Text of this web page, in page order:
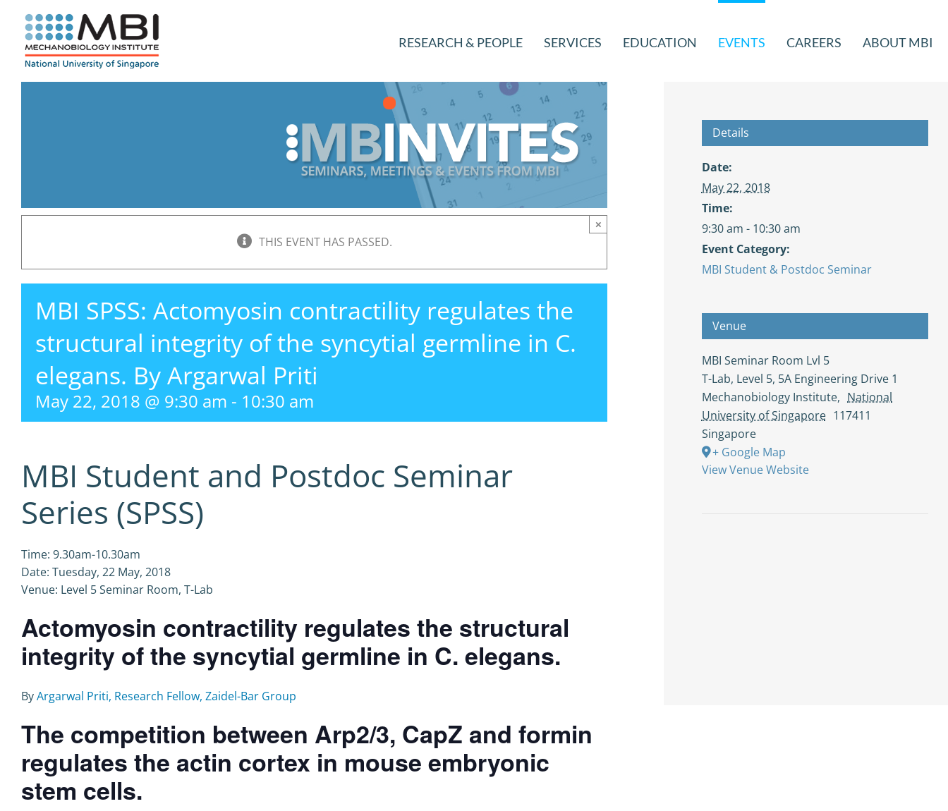
content
RESEARCH & PEOPLE SERVICES EDUCATION EVENTS CAREERS ABOUT MBI
THIS EVENT HAS PASSED.
×
MBI SPSS: Actomyosin contractility regulates the
structural integrity of the syncytial germline in C.
elegans. By Argarwal Priti
May 22, 2018 @ 9:30 am - 10:30 am
MBI Student and Postdoc Seminar
Series (SPSS)
Time: 9.30am-10.30am
Date: Tuesday, 22 May, 2018
Venue: Level 5 Seminar Room, T-Lab
Actomyosin contractility regulates the structural
integrity of the syncytial germline in C. elegans.
ByArgarwal Priti, Research Fellow, Zaidel-Bar Group
The competition between Arp2/3, CapZ and formin
regulates the actin cortex in mouse embryonic
stem cells.
Details
Date:
May 22, 2018
Time:
9:30 am - 10:30 am
Event Category:
MBI Student & Postdoc Seminar
Venue
MBI Seminar Room Lvl 5
T-Lab, Level 5, 5A Engineering Drive 1
Mechanobiology Institute, National
University of Singapore 117411
Singapore
+ Google Map
View Venue Website